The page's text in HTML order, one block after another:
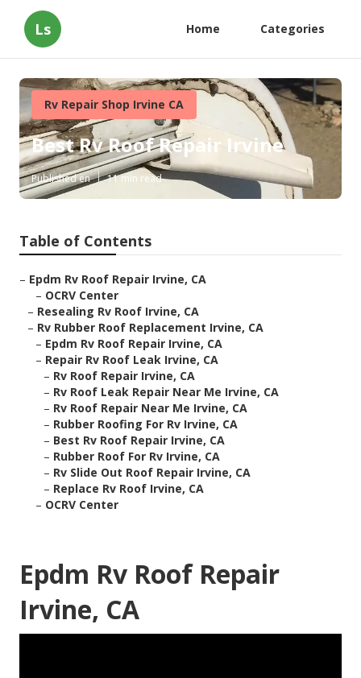
Ls Home Categories
Rv Repair Shop Irvine CA
Best Rv Roof Repair Irvine
Published en 11 min read
Table of Contents
– Epdm Rv Roof Repair Irvine, CA
– OCRV Center
– Resealing Rv Roof Irvine, CA
– Rv Rubber Roof Replacement Irvine, CA
– Epdm Rv Roof Repair Irvine, CA
– Repair Rv Roof Leak Irvine, CA
– Rv Roof Repair Irvine, CA
– Rv Roof Leak Repair Near Me Irvine, CA
– Rv Roof Repair Near Me Irvine, CA
– Rubber Roofing For Rv Irvine, CA
– Best Rv Roof Repair Irvine, CA
– Rubber Roof For Rv Irvine, CA
– Rv Slide Out Roof Repair Irvine, CA
– Replace Rv Roof Irvine, CA
– OCRV Center
Epdm Rv Roof Repair
Irvine, CA